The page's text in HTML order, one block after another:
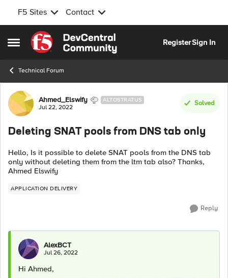
F5 Sites Contact
Open Side Menu
Skip to content
RegisterSign In
Technical Forum
Forum Discussion
Ahmed_Elswify ALTOSTRATUS
Jul 22, 2022
Solved
Deleting SNAT pools from DNS tab only
Hello, Is it possible to delete SNAT pools from the DNS tab
only without deleting them from the ltm tab also? Thanks,
Ahmed Elswify
APPLICATION DELIVERY
Reply
AlexBCT
Jul 26, 2022
Hi Ahmed,